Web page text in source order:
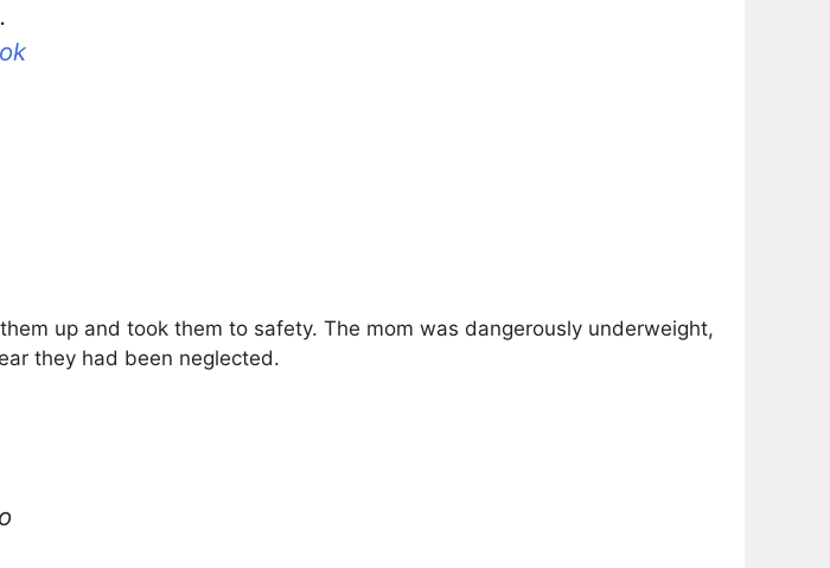
up and took them to safety. The mom was dangerously underweight,
they had been neglected.